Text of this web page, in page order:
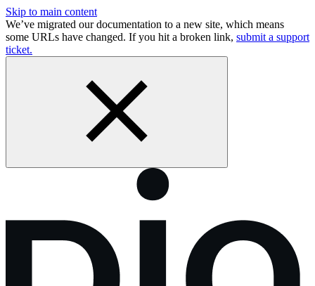
Skip to main content
We’ve migrated our documentation to a new site, which means
some URLs have changed. If you hit a broken link, submit a support
ticket.